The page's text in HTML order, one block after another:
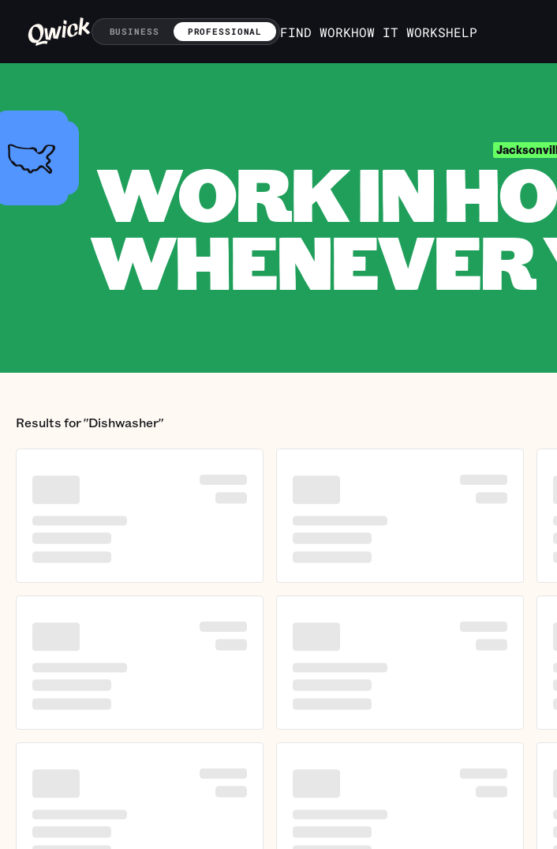
BUSINESS PROFESSIONAL FIND WORKHOW IT WORKSHELP
WORK IN
WHENEVER
Results for"Dishwasher"